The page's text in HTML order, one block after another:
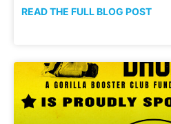
READ THE FULL BLOG POST